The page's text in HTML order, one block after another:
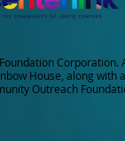
Corporation.
House, along with
Outreach